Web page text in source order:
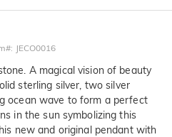
: JECO0016
A magical vision of beauty
sterling silver, two silver
ocean wave to form a perfect
in the sun symbolizing this
new and original pendant with